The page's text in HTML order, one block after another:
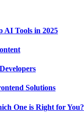
AI Tools in 2025
Solutions
One is Right for You?